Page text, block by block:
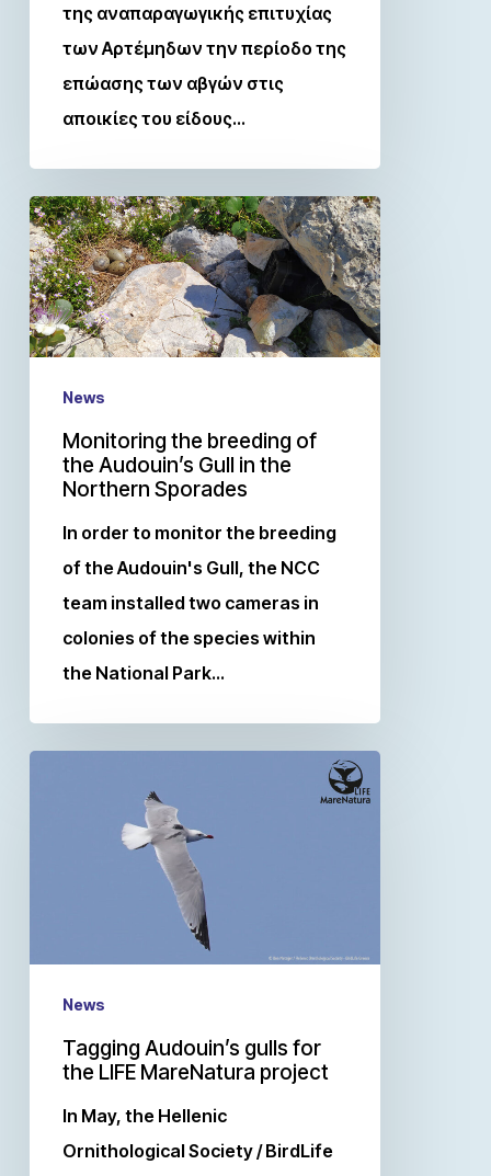
της αναπαραγωγικής επιτυχίας
των Αρτέμηδων την περίοδο της
επώασης των αβγών στις
αποικίες του είδους…
News
Monitoring the breeding of
the Audouin’s Gull in the
Northern Sporades
In order to monitor the breeding
of the Audouin's Gull, the NCC
team installed two cameras in
colonies of the species within
the National Park…
News
Tagging Audouin’s gulls for
the LIFE MareNatura project
In May, the Hellenic
Ornithological Society / BirdLife